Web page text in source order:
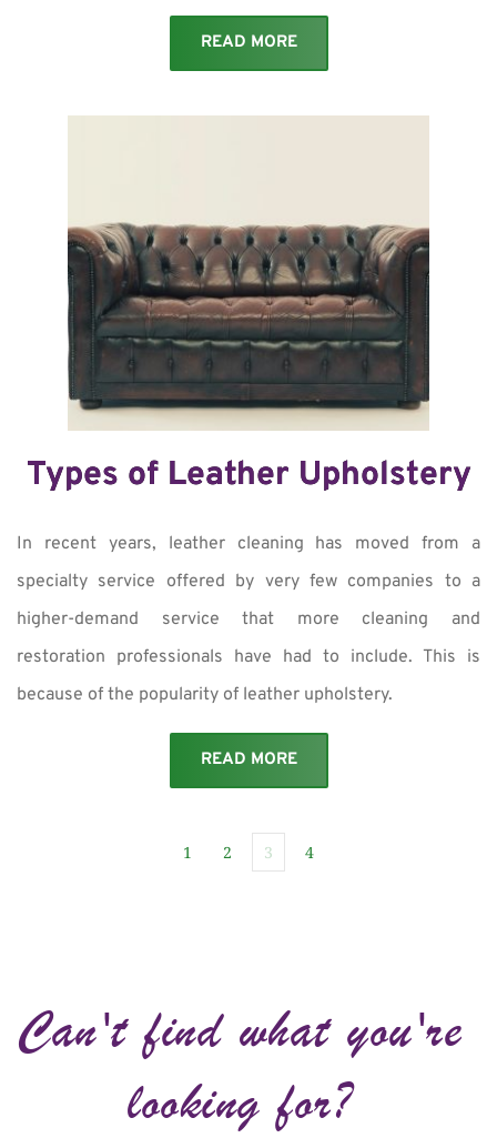
READ MORE
Types of Leather Upholstery
In recent years, leather cleaning has moved from a
specialty service offered by very few companies to a
higher-demand service that more cleaning and
restoration professionals have had to include. This is
because of the popularity of leather upholstery.
READ MORE
1 2 3 4
Can't find what you're
looking for?